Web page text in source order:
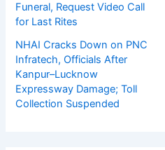
Funeral, Request Video Call
for Last Rites
NHAI Cracks Down on PNC
Infratech, Officials After
Kanpur–Lucknow
Expressway Damage; Toll
Collection Suspended